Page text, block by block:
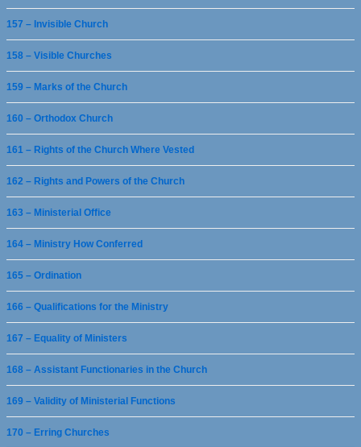
157 – Invisible Church
158 – Visible Churches
159 – Marks of the Church
160 – Orthodox Church
161 – Rights of the Church Where Vested
162 – Rights and Powers of the Church
163 – Ministerial Office
164 – Ministry How Conferred
165 – Ordination
166 – Qualifications for the Ministry
167 – Equality of Ministers
168 – Assistant Functionaries in the Church
169 – Validity of Ministerial Functions
170 – Erring Churches